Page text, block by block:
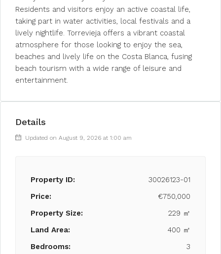
Residents and visitors enjoy an active coastal life,
taking part in water activities, local festivals and a
lively nightlife. Torrevieja offers a vibrant coastal
atmosphere for those looking to enjoy the sea,
beaches and lively life on the Costa Blanca, fusing
beach tourism with a wide range of leisure and
entertainment.
Details
Updated on August 9, 2026 at 1:00 am
Property ID:
30026123-01
Price:
€750,000
Property Size:
229 ㎡
Land Area:
400 ㎡
Bedrooms:
3